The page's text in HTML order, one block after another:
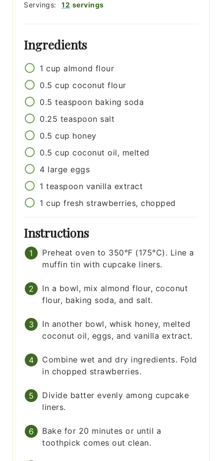
Servings: 12 servings
Ingredients
1 cup almond flour
0.5 cup coconut flour
0.5 teaspoon baking soda
0.25 teaspoon salt
0.5 cup honey
0.5 cup coconut oil, melted
4 large eggs
1 teaspoon vanilla extract
1 cup fresh strawberries, chopped
Instructions
Preheat oven to 350°F (175°C). Line a
muffin tin with cupcake liners.
In a bowl, mix almond flour, coconut
flour, baking soda, and salt.
In another bowl, whisk honey, melted
coconut oil, eggs, and vanilla extract.
Combine wet and dry ingredients. Fold
in chopped strawberries.
Divide batter evenly among cupcake
liners.
Bake for 20 minutes or until a
toothpick comes out clean.